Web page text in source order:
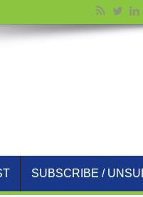
SUBSCRIBE /